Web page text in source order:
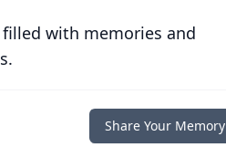
with memories and
Share Your Memory